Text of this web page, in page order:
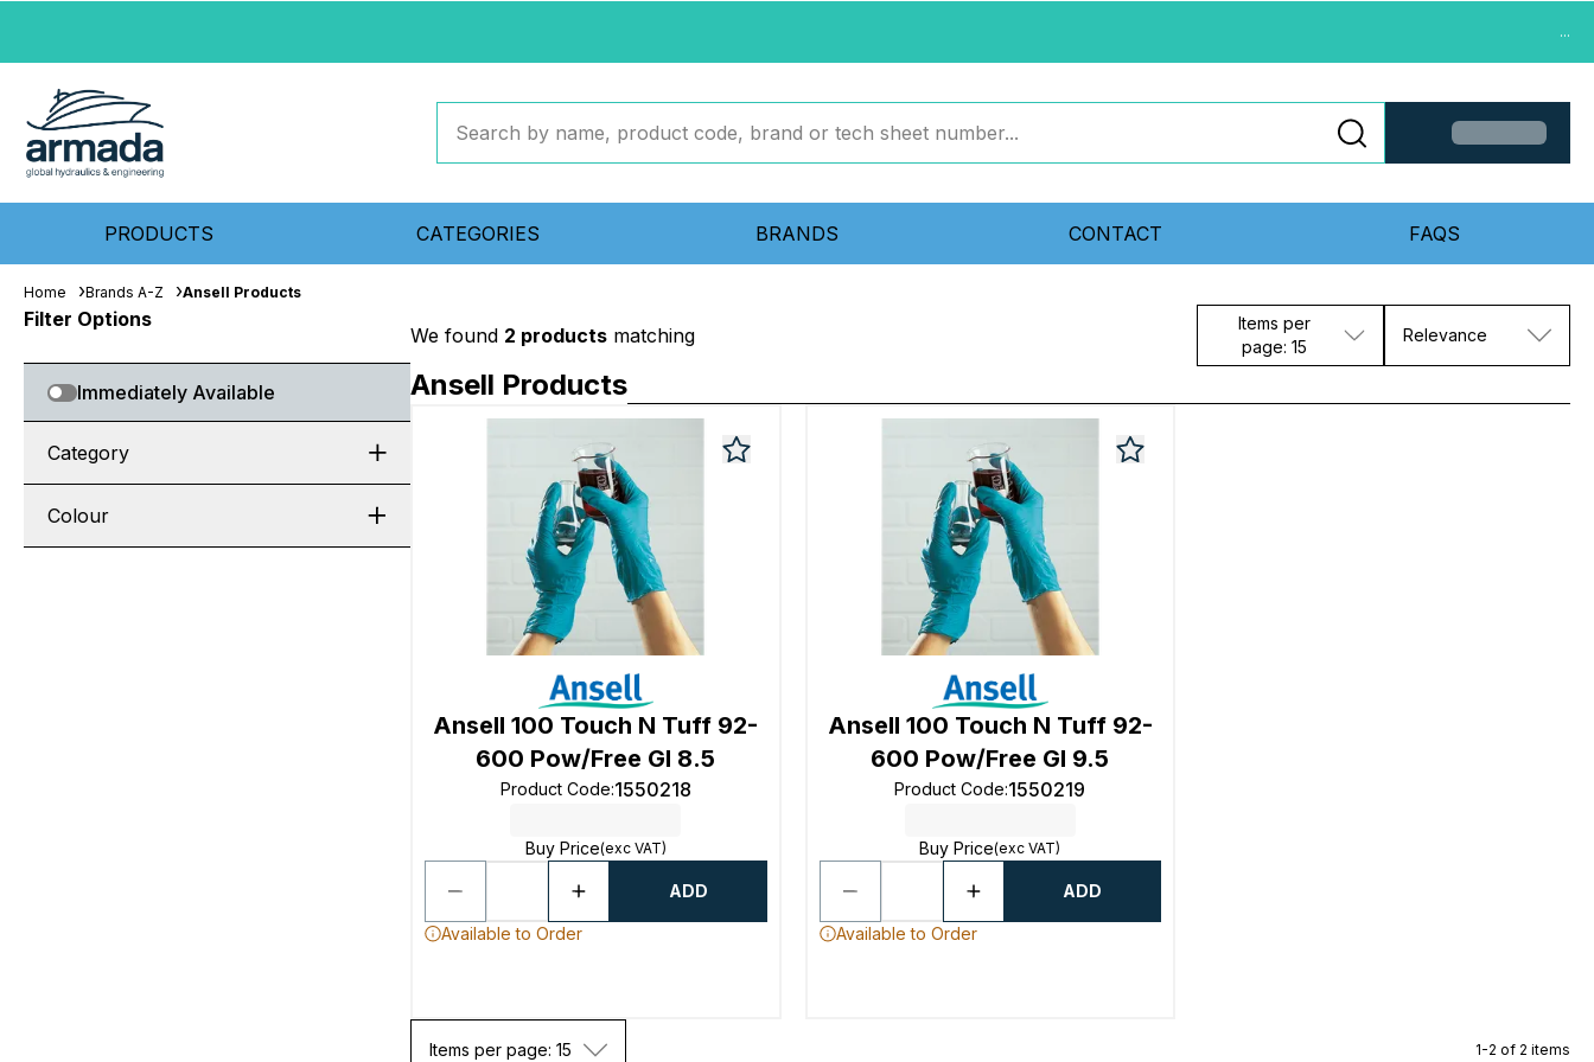
...
PRODUCTS CATEGORIES BRANDS CONTACT FAQS
Home Brands A-Z Ansell Products
Filter Options
Immediately Available
Category
Colour
We found 2 products matching
Items per
page: 15
Relevance
Ansell Products
Ansell 100 Touch N Tuff 92-
600 Pow/Free Gl 8.5
Product Code:1550218
Buy Price(exc VAT)
ADD
Available to Order
Ansell 100 Touch N Tuff 92-
600 Pow/Free Gl 9.5
Product Code:1550219
Buy Price(exc VAT)
ADD
Available to Order
Items per page: 15 1-2 of 2 items